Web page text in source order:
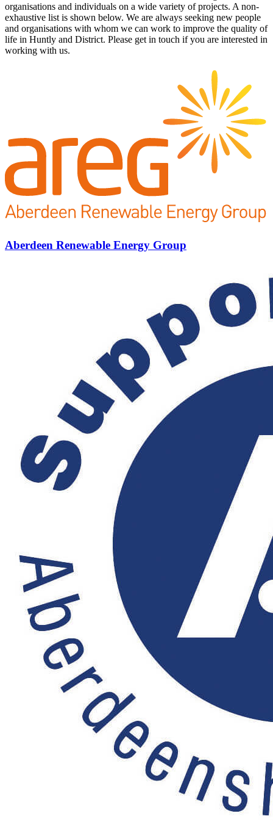
organisations and individuals on a wide variety of projects. A non-
exhaustive list is shown below. We are always seeking new people
and organisations with whom we can work to improve the quality of
life in Huntly and District. Please get in touch if you are interested in
working with us.
Aberdeen Renewable Energy Group